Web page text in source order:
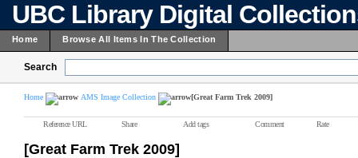
UBC Library Digital
Home Browse All Items In The Collection
Search
Home AMS Image Collection [Great Farm Trek 2009]
Reference URL Share Add tags Comment Rate
[Great Farm Trek 2009]